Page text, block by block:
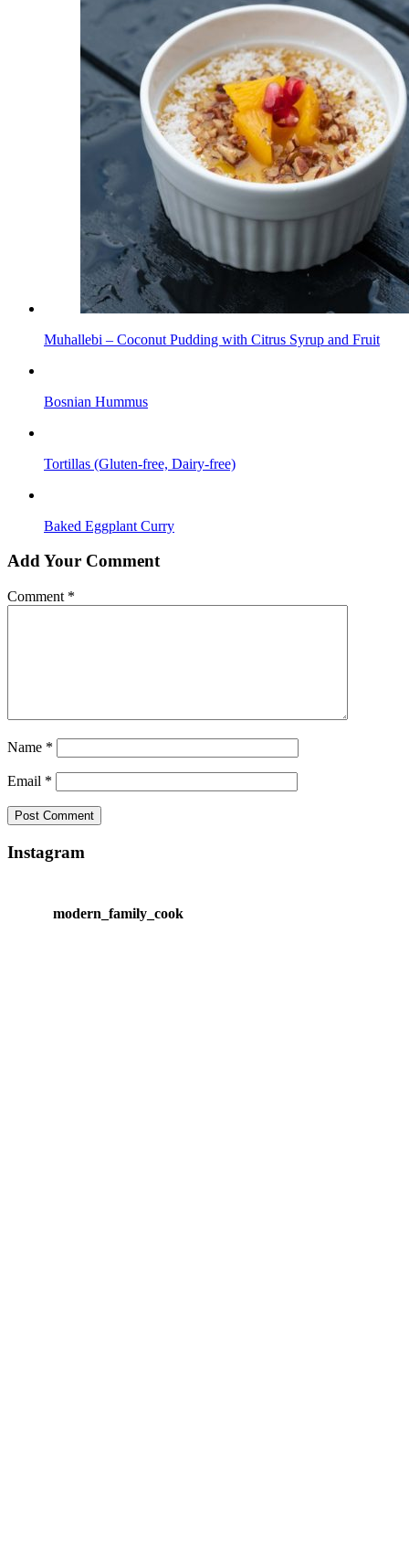
Muhallebi – Coconut Pudding with Citrus Syrup and Fruit
Bosnian Hummus
Tortillas (Gluten-free, Dairy-free)
Baked Eggplant Curry
Add Your Comment
Comment *
Name *
Email *
Instagram
modern_family_cook